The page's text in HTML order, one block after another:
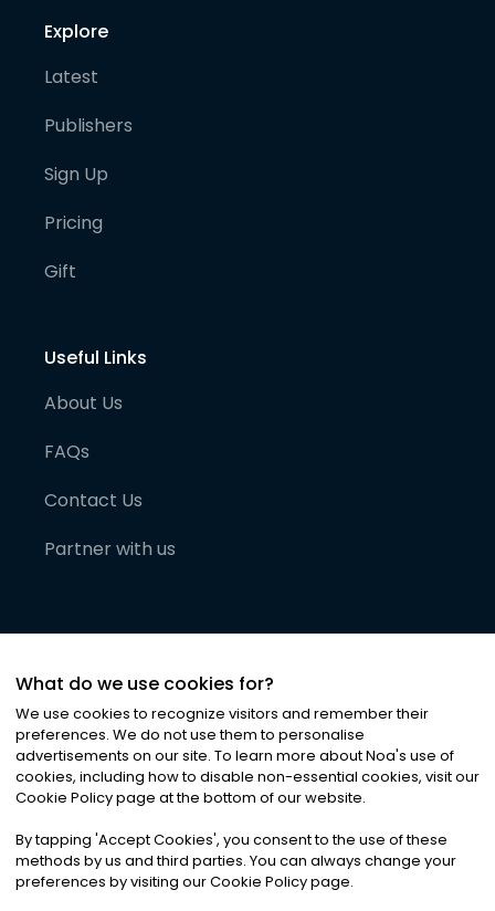
Explore
Latest
Publishers
Sign Up
Pricing
Gift
Useful Links
About Us
FAQs
Contact Us
Partner with us
©2026Noa News Ltd. ALL RIGHTS RESERVED
Privacy|Terms & Conditions|Cookies
What do we use cookies for?
We use cookies to recognize visitors and remember their
preferences. We do not use them to personalise
advertisements on our site. To learn more about Noa's use of
cookies, including how to disable non-essential cookies, visit our
Cookie Policy page at the bottom of our website.
By tapping 'Accept Cookies', you consent to the use of these
methods by us and third parties. You can always change your
preferences by visiting our Cookie Policy page.